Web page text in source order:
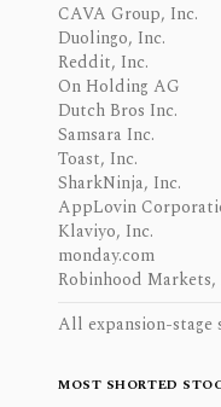
CAVA Group, Inc.
Duolingo, Inc.
Reddit, Inc.
On Holding AG
Dutch Bros Inc.
Samsara Inc.
Toast, Inc.
SharkNinja, Inc.
AppLovin
Klaviyo, Inc.
monday.com
Robinhood Markets,
All expansion-stage
MOST SHORTED